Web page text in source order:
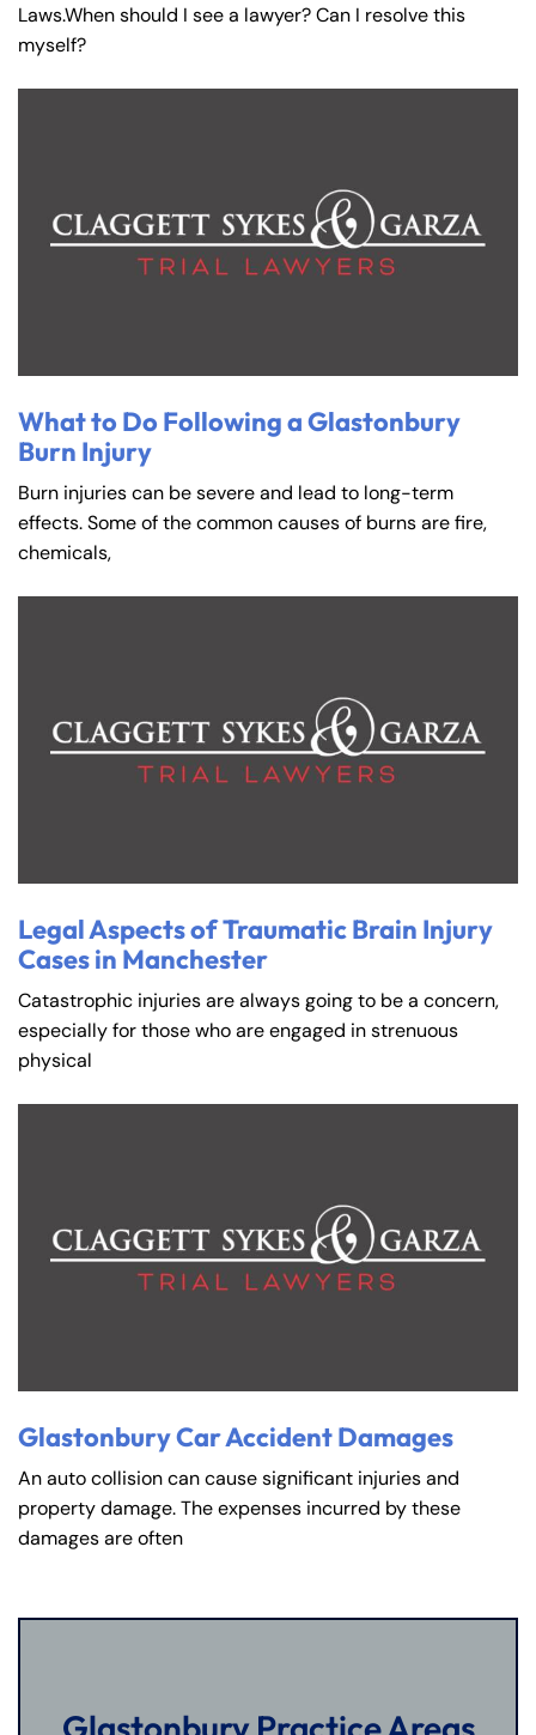
Laws.When should I see a lawyer? Can I resolve this
myself?
What to Do Following a Glastonbury
Burn Injury
Burn injuries can be severe and lead to long-term
effects. Some of the common causes of burns are fire,
chemicals,
Legal Aspects of Traumatic Brain Injury
Cases in Manchester
Catastrophic injuries are always going to be a concern,
especially for those who are engaged in strenuous
physical
Glastonbury Car Accident Damages
An auto collision can cause significant injuries and
property damage. The expenses incurred by these
damages are often